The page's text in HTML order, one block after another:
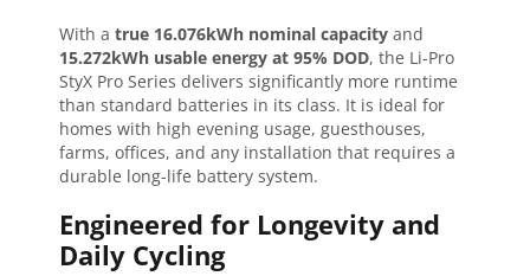
With a true 16.076kWh nominal capacity and
15.272kWh usable energy at 95% DOD, the Li-Pro
StyX Pro Series delivers significantly more runtime
than standard batteries in its class. It is ideal for
homes with high evening usage, guesthouses,
farms, offices, and any installation that requires a
durable long-life battery system.
Engineered for Longevity and
Daily Cycling